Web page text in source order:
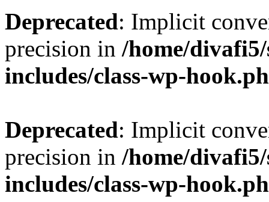
Deprecated: Implicit
precision in /home/
includes/class-wp-
Deprecated: Implicit
precision in /home/
includes/class-wp-